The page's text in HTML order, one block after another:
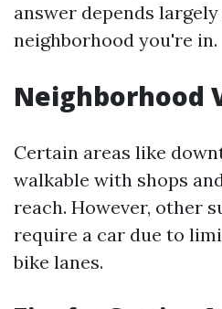
answer depends
neighborhood you're in.
Neighborhood
Certain areas like
walkable with shops
reach. However, other
require a car due to
bike lanes.